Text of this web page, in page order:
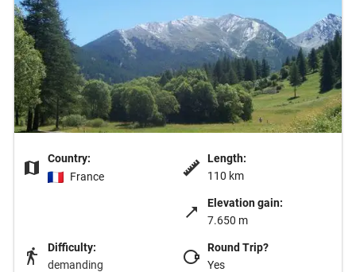
Country:
France
Length:
110 km
Elevation gain:
7.650 m
Difficulty:
demanding
Round Trip?
Yes